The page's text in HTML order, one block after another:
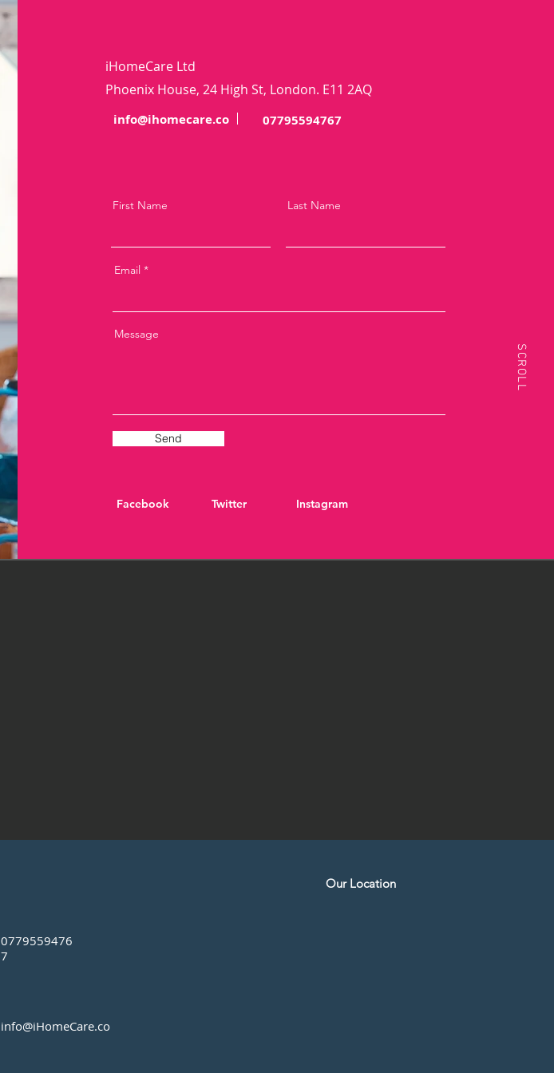
SCROLL
iHomeCare Ltd
Phoenix House, 24 High St, London. E11 2AQ
info@ihomecare.co 07795594767
First Name Last Name
Email
Message
Send
Facebook Twitter Instagram
0779559476
7
info@iHomeCare.co
Our Location